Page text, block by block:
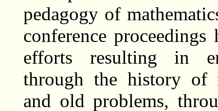
pedagogy of
conference
efforts resulting in
through the history of
and old problems,